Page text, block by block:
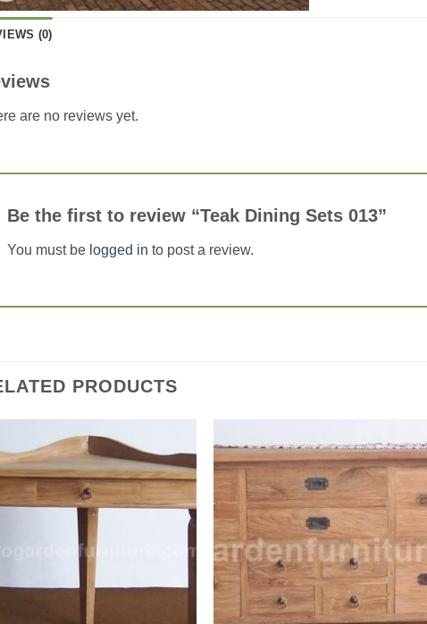
(0)
are no reviews yet.
Be the first to review “Teak Dining Sets 013”
You must be logged in to post a review.
PRODUCTS